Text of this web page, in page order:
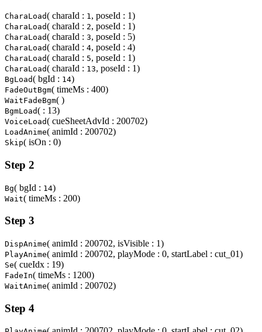
CharaLoad( charaId : 1, poseId : 1)
CharaLoad( charaId : 2, poseId : 1)
CharaLoad( charaId : 3, poseId : 5)
CharaLoad( charaId : 4, poseId : 4)
CharaLoad( charaId : 5, poseId : 1)
CharaLoad( charaId : 13, poseId : 1)
BgLoad( bgId : 14)
FadeOutBgm( timeMs : 400)
WaitFadeBgm( )
BgmLoad( : 13)
VoiceLoad( cueSheetAdvId : 200702)
LoadAnime( animId : 200702)
Skip( isOn : 0)
Step 2
Bg( bgId : 14)
Wait( timeMs : 200)
Step 3
DispAnime( animId : 200702, isVisible : 1)
PlayAnime( animId : 200702, playMode : 0, startLabel : cut_01)
Se( cueIdx : 19)
FadeIn( timeMs : 1200)
WaitAnime( animId : 200702)
Step 4